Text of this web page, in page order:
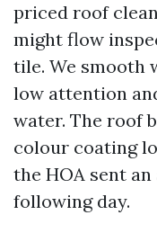
priced roof
might flow
tile. We smooth
low attention
water. The roof
colour coating
the HOA sent
following day.